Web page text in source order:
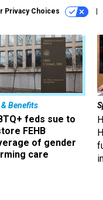
Privacy Choices
& Benefits
feds sue to
FEHB
of gender
care